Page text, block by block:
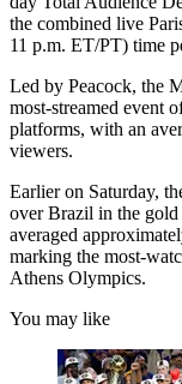
the combined live
11 p.m. ET/PT) time
Led by Peacock, the
most-streamed event
platforms, with an
viewers.
Earlier on Saturday,
over Brazil in the gold
averaged
marking the most-
Athens Olympics.
You may like